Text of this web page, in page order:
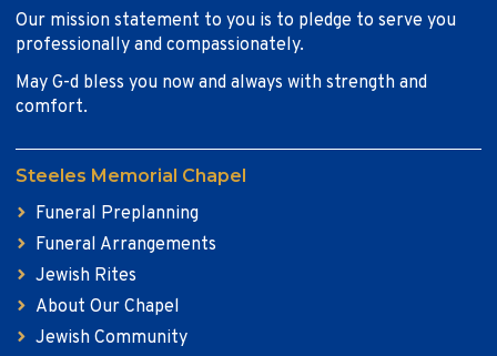
Our mission statement to you is to pledge to serve you
professionally and compassionately.
May G-d bless you now and always with strength and
comfort.
Steeles Memorial Chapel
Funeral Preplanning
Funeral Arrangements
Jewish Rites
About Our Chapel
Jewish Community